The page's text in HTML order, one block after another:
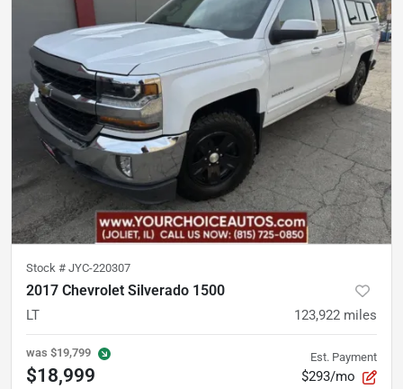
Stock # JYC-220307
2017 Chevrolet Silverado 1500
LT 123,922 miles
was $19,799
$18,999
Est. Payment
$293/mo